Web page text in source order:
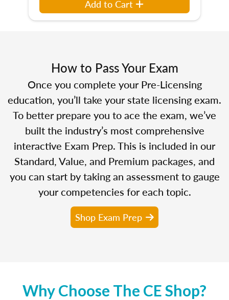
Add to Cart
How to Pass Your Exam
Once you complete your Pre-Licensing
education, you’ll take your state licensing exam.
To better prepare you to ace the exam, we’ve
built the industry’s most comprehensive
interactive Exam Prep. This is included in our
Standard, Value, and Premium packages, and
you can start by taking an assessment to gauge
your competencies for each topic.
Shop Exam Prep
Why Choose The CE Shop?